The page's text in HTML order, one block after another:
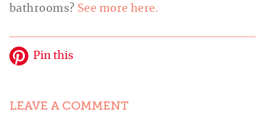
bathrooms? See more here.
Pin this
LEAVE A COMMENT